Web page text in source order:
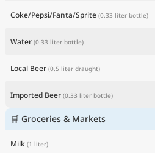
Coke/Pepsi/Fanta/Sprite (0.33 liter bottle)
Water (0.33 liter bottle)
Local Beer (0.5 liter draught)
Imported Beer (0.33 liter bottle)
🛒 Groceries & Markets
Milk (1 liter)